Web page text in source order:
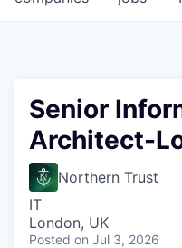
Senior
Architect-
Northern Trust
IT
London, UK
Posted on Jul 3, 2026